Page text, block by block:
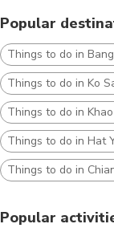
Popular
Things to do in
Things to do in Ko
Things to do in
Things to do in Hat
Things to do in
Popular